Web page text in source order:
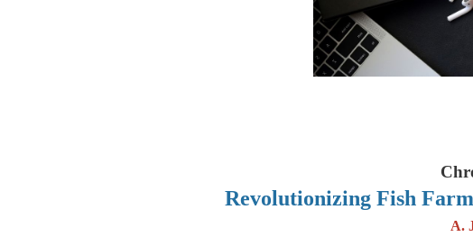
Revolutionizing Fish
A.